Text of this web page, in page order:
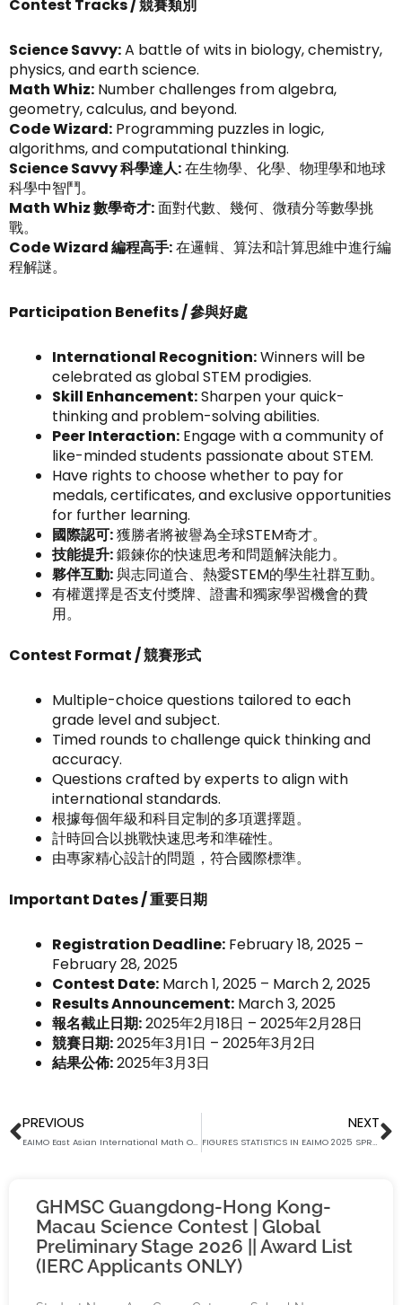
Contest Tracks / 競賽類別
Science Savvy:A battle of wits in biology, chemistry,
physics, and earth science.
Math Whiz: Number challenges from algebra,
geometry, calculus, and beyond.
Code Wizard: Programming puzzles in logic,
algorithms, and computational thinking.
Science Savvy 科學達人:在生物學、化學、物理學和地球
科學中智鬥。
Math Whiz 數學奇才:面對代數、幾何、微積分等數學挑
戰。
Code Wizard 編程高手:在邏輯、算法和計算思維中進行編
程解謎。
Participation Benefits / 參與好處
International Recognition:Winners will be
celebrated as global STEM prodigies.
Skill Enhancement:Sharpen your quick-
thinking and problem-solving abilities.
Peer Interaction: Engage with a community of
like-minded students passionate about STEM.
Have rights to choose whether to pay for
medals, certificates, and exclusive opportunities
for further learning.
國際認可:獲勝者將被譽為全球STEM奇才。
技能提升:鍛鍊你的快速思考和問題解決能力。
夥伴互動:與志同道合、熱愛STEM的學生社群互動。
有權選擇是否支付獎牌、證書和獨家學習機會的費
用。
Contest Format / 競賽形式
Multiple-choice questions tailored to each
grade level and subject.
Timed rounds to challenge quick thinking and
accuracy.
Questions crafted by experts to align with
international standards.
根據每個年級和科目定制的多項選擇題。
計時回合以挑戰快速思考和準確性。
由專家精心設計的問題，符合國際標準。
Important Dates / 重要日期
Registration Deadline: February 18, 2025 –
February 28, 2025
Contest Date: March 1, 2025 – March 2, 2025
Results Announcement: March 3, 2025
報名截止日期:2025年2月18日 – 2025年2月28日
競賽日期:2025年3月1日 – 2025年3月2日
結果公佈:2025年3月3日
Prev
PREVIOUS
EAIMO East Asian International Math Open (Global Spring Preliminary) – International Bronze Award List
NEXT
FIGURES STATISTICS IN EAIMO 2025 SPRING PRELIMINARY STAGE
GHMSC Guangdong-Hong Kong-
Macau Science Contest | Global
Preliminary Stage 2026 || Award List
(IERC Applicants ONLY)